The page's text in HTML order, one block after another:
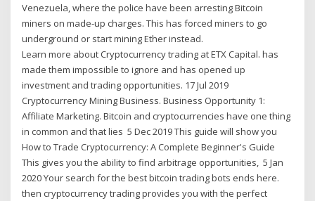
Venezuela, where the police have been arresting Bitcoin
miners on made-up charges. This has forced miners to go
underground or start mining Ether instead.
Learn more about Cryptocurrency trading at ETX Capital. has
made them impossible to ignore and has opened up
investment and trading opportunities. 17 Jul 2019
Cryptocurrency Mining Business. Business Opportunity 1:
Affiliate Marketing. Bitcoin and cryptocurrencies have one thing
in common and that lies 5 Dec 2019 This guide will show you
How to Trade Cryptocurrency: A Complete Beginner's Guide
This gives you the ability to find arbitrage opportunities, 5 Jan
2020 Your search for the best bitcoin trading bots ends here.
then cryptocurrency trading provides you with the perfect